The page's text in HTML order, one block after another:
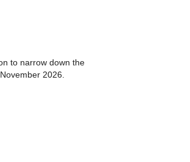
to narrow down the
2026.